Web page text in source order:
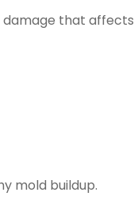
that
mold buildup.